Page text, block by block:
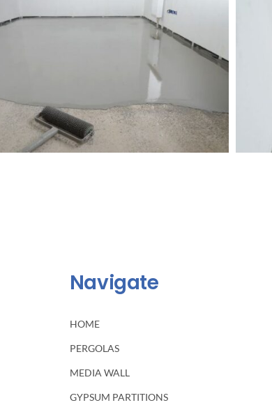
Navigate
HOME
PERGOLAS
MEDIA WALL
GYPSUM PARTITIONS